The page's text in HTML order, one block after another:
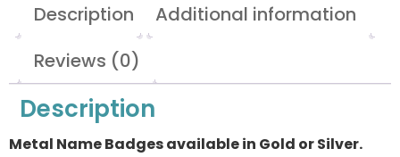
Description
Additional information
Reviews (0)
Description
Metal Name Badges available in Gold or Silver.